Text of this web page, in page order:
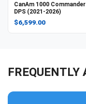
CanAm 1000 Commander
DPS (2021-2026)
$6,599.00
FREQUENTLY